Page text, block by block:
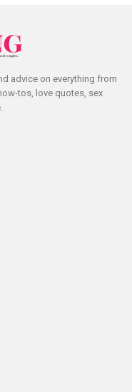
advice on everything from
tos, love quotes, sex